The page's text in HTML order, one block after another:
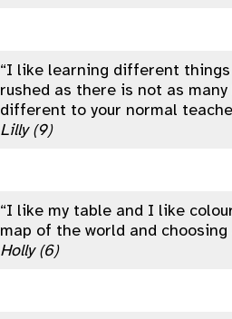
“I like learning different
rushed as there is not as
different to your normal
Lilly (9)
“I like my table and I like
map of the world and choosing
Holly (6)